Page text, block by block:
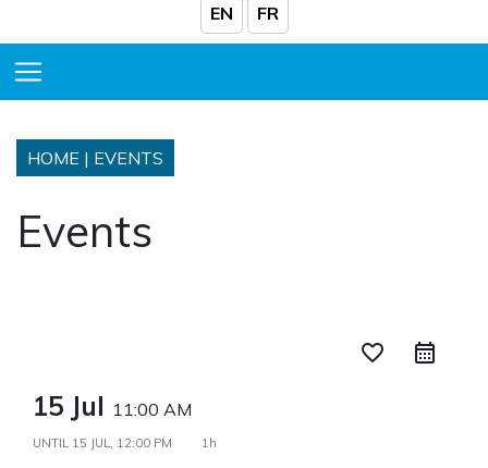
EN FR
HOME | EVENTS
Events
favorite_border
15 Jul 11:00 AM
UNTIL 15 JUL, 12:00 PM 1h